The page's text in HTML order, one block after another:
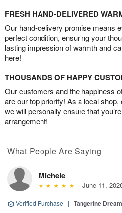
FRESH HAND-DELIVERED
Our hand-delivery promise means
perfect condition, ensuring your
lasting impression of warmth and
here!
THOUSANDS OF HAPPY
Our customers and the happiness
are our top priority! As a local
we will personally ensure that
arrangement!
What People Are Saying
Michele
June 11,
Verified Purchase | Tangerine